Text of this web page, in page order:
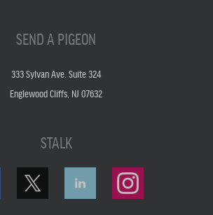
SEND A PIGEON
333 Sylvan Ave. Suite 324
Englewood Cliffs, NJ 07632
STALK